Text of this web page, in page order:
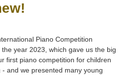
Piano Competition
year 2023, which gave us the big
first piano competition for children
and we presented many young